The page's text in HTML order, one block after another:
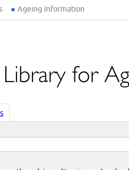
Ageing Information